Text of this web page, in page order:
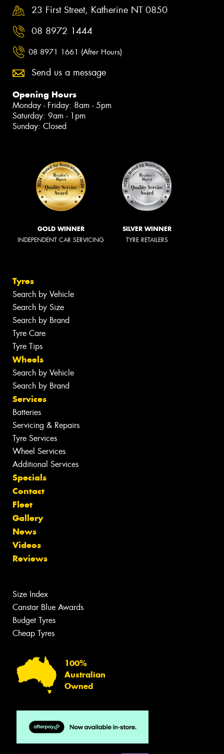
23 First Street, Katherine NT 0850
08 8972 1444
08 8971 1661 (After Hours)
Send us a message
Opening Hours
Monday - Friday: 8am - 5pm
Saturday: 9am - 1pm
Sunday: Closed
GOLD WINNER
INDEPENDENT CAR SERVICING
SILVER WINNER
TYRE RETAILERS
Tyres
Search by Vehicle
Search by Size
Search by Brand
Tyre Care
Tyre Tips
Wheels
Search by Vehicle
Search by Brand
Services
Batteries
Servicing & Repairs
Tyre Services
Wheel Services
Additional Services
Specials
Contact
Fleet
Gallery
News
Videos
Reviews
Size Index
Canstar Blue Awards
Budget Tyres
Cheap Tyres
100%
Australian
Owned